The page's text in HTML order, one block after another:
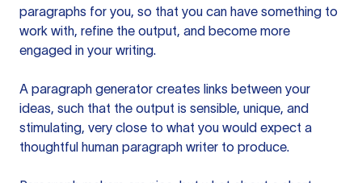
paragraphs for you, so that you can have something to
work with, refine the output, and become more
engaged in your writing.
A paragraph generator creates links between your
ideas, such that the output is sensible, unique, and
stimulating, very close to what you would expect a
thoughtful human paragraph writer to produce.